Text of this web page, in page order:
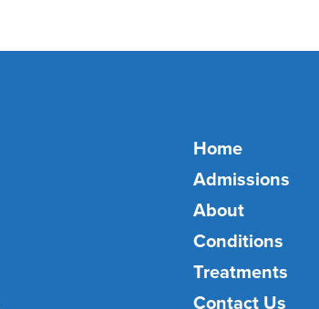
Home
Admissions
About
Conditions
Treatments
Contact Us